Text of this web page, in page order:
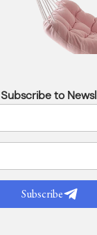
Subscribe to
Subscribe